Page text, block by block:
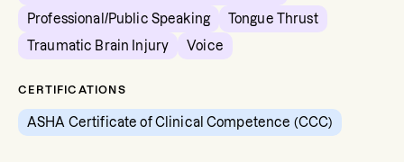
Professional/Public Speaking
Tongue Thrust
Traumatic Brain Injury
Voice
CERTIFICATIONS
ASHA Certificate of Clinical Competence (CCC)